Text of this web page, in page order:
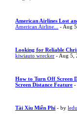
American Airlines Lost
American Airline...
- Aug
Looking for Reliable
kiwiauto wrecker - Aug 5,
How to Turn Off Screen
Screen Distance Feature
Tài Xỉu Miễn Phí - by